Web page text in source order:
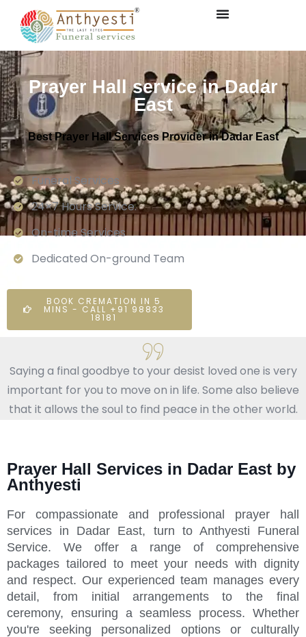
Prayer Hall service in Dadar
East
Best Prayer Hall Services Provider in Dadar East
Funeral Services
24×7 Hours Service.
On-time Services
Dedicated On-ground Team
BOOK CREMATION IN 5
MINS - CALL +91 98833
18181
Saying a final goodbye to your desist loved one is very
important for you to move on in life. Some also believe
that it allows the soul to find peace in the other world.
Prayer Hall Services in Dadar East by
Anthyesti
For compassionate and professional prayer hall
services in Dadar East, turn to Anthyesti Funeral
Service. We offer a range of comprehensive
packages tailored to meet your needs with dignity
and respect. Our experienced team manages every
detail, from initial arrangements to the final
ceremony, ensuring a seamless process. Whether
you're seeking personalized options or culturally